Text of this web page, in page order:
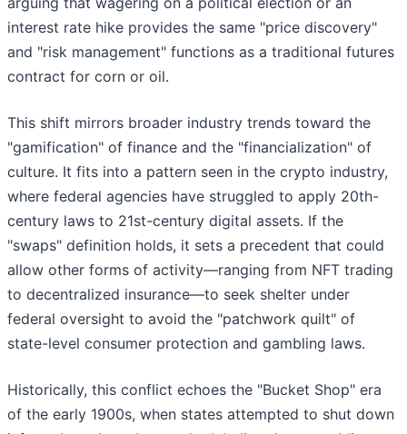
interest rate hike provides the same "price discovery"
and "risk management" functions as a traditional futures
contract for corn or oil.
This shift mirrors broader industry trends toward the
"gamification" of finance and the "financialization" of
culture. It fits into a pattern seen in the crypto industry,
where federal agencies have struggled to apply 20th-
century laws to 21st-century digital assets. If the
"swaps" definition holds, it sets a precedent that could
allow other forms of activity—ranging from NFT trading
to decentralized insurance—to seek shelter under
federal oversight to avoid the "patchwork quilt" of
state-level consumer protection and gambling laws.
Historically, this conflict echoes the "Bucket Shop" era
of the early 1900s, when states attempted to shut down